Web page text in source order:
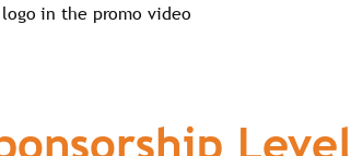
in the promo video
Level